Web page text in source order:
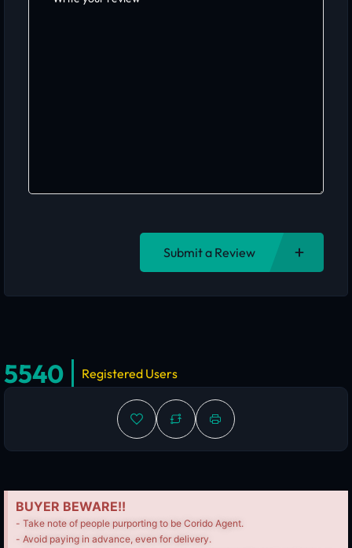
Submit a Review
5540 Registered Users
BUYER BEWARE!!
- Take note of people purporting to be Corido Agent.
- Avoid paying in advance, even for delivery.